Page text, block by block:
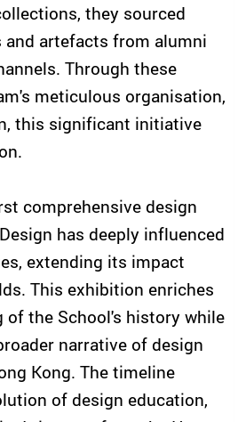
they sourced
and artefacts from alumni
Through these
meticulous organisation,
this significant initiative
comprehensive design
has deeply influenced
extending its impact
This exhibition enriches
of the School's history while
narrative of design
Kong. The timeline
of design education,